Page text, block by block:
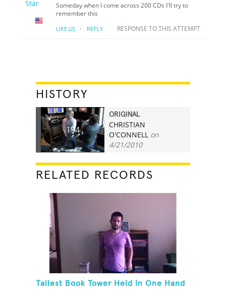
Someday when I come across 200 CDs I'll try to
remember this
LIKE (2) · REPLY RESPONSE TO THIS ATTEMPT
HISTORY
194
ORIGINAL
CHRISTIAN
O'CONNELL on
4/21/2010
RELATED RECORDS
Tallest Book Tower Held In One Hand